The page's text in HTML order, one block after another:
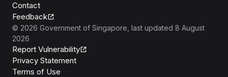
Contact
Feedback
© 2026 Government of Singapore , last updated 8 August
2026
Report Vulnerability
Privacy Statement
Terms of Use